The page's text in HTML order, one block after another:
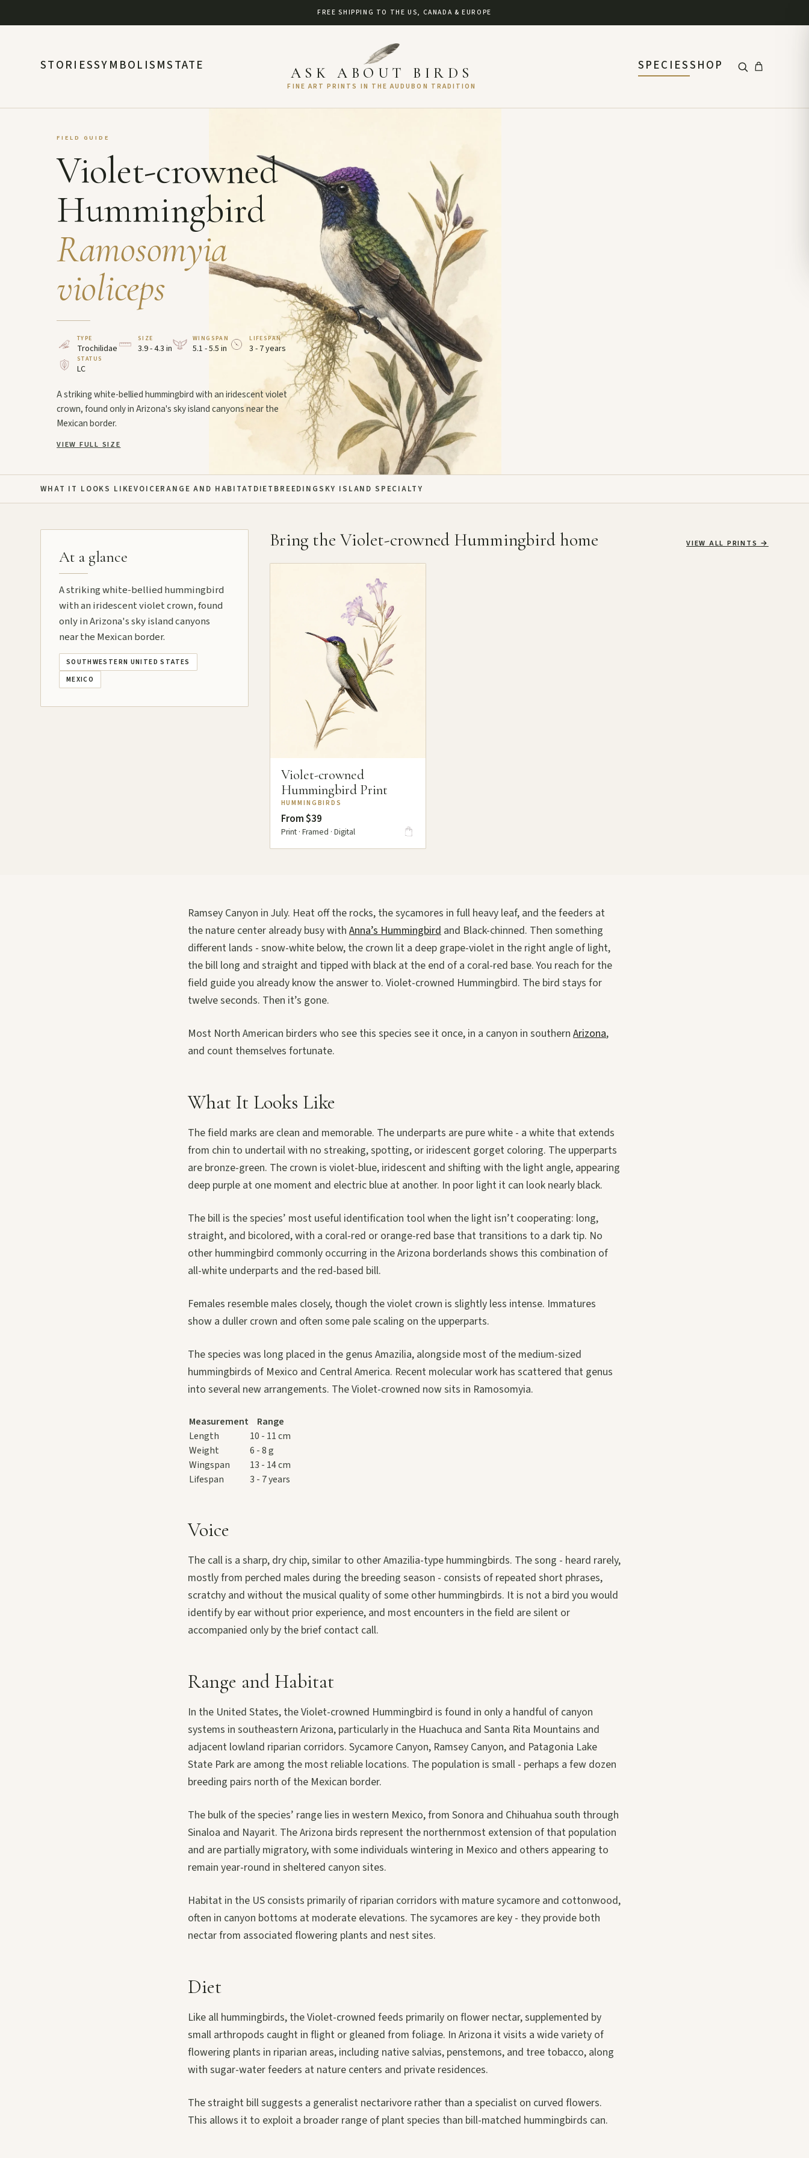
FREE SHIPPING TO THE US, CANADA & EUROPE
STORIESSYMBOLISMSTATE ASK ABOUT BIRDS
FINE ART PRINTS IN THE AUDUBON TRADITION
SPECIESSHOP
FIELD GUIDE
Violet-crowned
Hummingbird
Ramosomyia
violiceps
TYPE
Trochilidae
SIZE
3.9 - 4.3 in
WINGSPAN
5.1 - 5.5 in
LIFESPAN
3 - 7 years
STATUS
LC
A striking white-bellied hummingbird with an iridescent violet
crown, found only in Arizona's sky island canyons near the
Mexican border.
VIEW FULL SIZE
WHAT IT LOOKS LIKEVOICERANGE AND HABITAT DIET BREEDINGSKY ISLAND SPECIALTY
At a glance
A striking white-bellied hummingbird
with an iridescent violet crown, found
only in Arizona's sky island canyons
near the Mexican border.
SOUTHWESTERN UNITED STATES
MEXICO
Bring the Violet-crowned Hummingbird home VIEW ALL PRINTS →
Violet-crowned
Hummingbird Print
HUMMINGBIRDS
From $39
Print · Framed · Digital
Ramsey Canyon in July. Heat off the rocks, the sycamores in full heavy leaf, and the feeders at
the nature center already busy with Anna’s Hummingbird and Black-chinned. Then something
different lands - snow-white below, the crown lit a deep grape-violet in the right angle of light,
the bill long and straight and tipped with black at the end of a coral-red base. You reach for the
field guide you already know the answer to. Violet-crowned Hummingbird. The bird stays for
twelve seconds. Then it’s gone.
Most North American birders who see this species see it once, in a canyon in southern Arizona,
and count themselves fortunate.
What It Looks Like
The field marks are clean and memorable. The underparts are pure white - a white that extends
from chin to undertail with no streaking, spotting, or iridescent gorget coloring. The upperparts
are bronze-green. The crown is violet-blue, iridescent and shifting with the light angle, appearing
deep purple at one moment and electric blue at another. In poor light it can look nearly black.
The bill is the species’ most useful identification tool when the light isn’t cooperating: long,
straight, and bicolored, with a coral-red or orange-red base that transitions to a dark tip. No
other hummingbird commonly occurring in the Arizona borderlands shows this combination of
all-white underparts and the red-based bill.
Females resemble males closely, though the violet crown is slightly less intense. Immatures
show a duller crown and often some pale scaling on the upperparts.
The species was long placed in the genus Amazilia, alongside most of the medium-sized
hummingbirds of Mexico and Central America. Recent molecular work has scattered that genus
into several new arrangements. The Violet-crowned now sits in Ramosomyia.
Measurement
Range
Length
10 - 11 cm
Weight
6 - 8 g
Wingspan
13 - 14 cm
Lifespan
3 - 7 years
Voice
The call is a sharp, dry chip, similar to other Amazilia-type hummingbirds. The song - heard rarely,
mostly from perched males during the breeding season - consists of repeated short phrases,
scratchy and without the musical quality of some other hummingbirds. It is not a bird you would
identify by ear without prior experience, and most encounters in the field are silent or
accompanied only by the brief contact call.
Range and Habitat
In the United States, the Violet-crowned Hummingbird is found in only a handful of canyon
systems in southeastern Arizona, particularly in the Huachuca and Santa Rita Mountains and
adjacent lowland riparian corridors. Sycamore Canyon, Ramsey Canyon, and Patagonia Lake
State Park are among the most reliable locations. The population is small - perhaps a few dozen
breeding pairs north of the Mexican border.
The bulk of the species’ range lies in western Mexico, from Sonora and Chihuahua south through
Sinaloa and Nayarit. The Arizona birds represent the northernmost extension of that population
and are partially migratory, with some individuals wintering in Mexico and others appearing to
remain year-round in sheltered canyon sites.
Habitat in the US consists primarily of riparian corridors with mature sycamore and cottonwood,
often in canyon bottoms at moderate elevations. The sycamores are key - they provide both
nectar from associated flowering plants and nest sites.
Diet
Like all hummingbirds, the Violet-crowned feeds primarily on flower nectar, supplemented by
small arthropods caught in flight or gleaned from foliage. In Arizona it visits a wide variety of
flowering plants in riparian areas, including native salvias, penstemons, and tree tobacco, along
with sugar-water feeders at nature centers and private residences.
The straight bill suggests a generalist nectarivore rather than a specialist on curved flowers.
This allows it to exploit a broader range of plant species than bill-matched hummingbirds can.